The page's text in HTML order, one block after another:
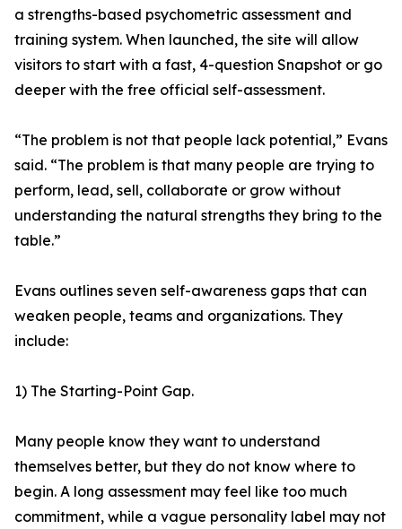
a strengths-based psychometric assessment and
training system. When launched, the site will allow
visitors to start with a fast, 4-question Snapshot or go
deeper with the free official self-assessment.
“The problem is not that people lack potential,” Evans
said. “The problem is that many people are trying to
perform, lead, sell, collaborate or grow without
understanding the natural strengths they bring to the
table.”
Evans outlines seven self-awareness gaps that can
weaken people, teams and organizations. They
include:
1) The Starting-Point Gap.
Many people know they want to understand
themselves better, but they do not know where to
begin. A long assessment may feel like too much
commitment, while a vague personality label may not